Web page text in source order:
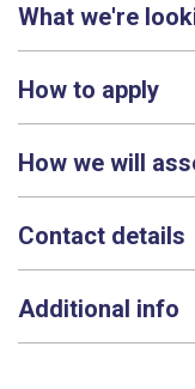
What we're
How to apply
How we will
Contact details
Additional info